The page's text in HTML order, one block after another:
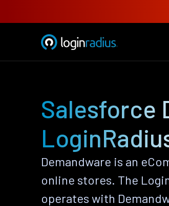
Salesforce
Demandware is an
online stores. The
operates with